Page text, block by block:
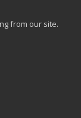
from our site.